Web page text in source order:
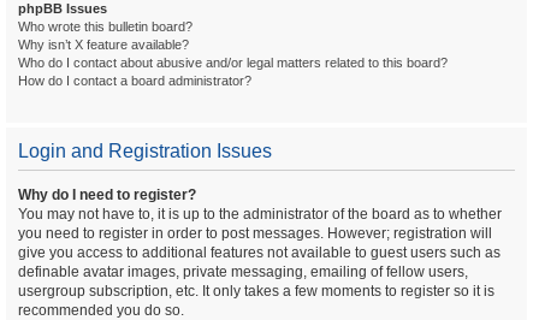
phpBB Issues
Who wrote this bulletin board?
Why isn’t X feature available?
Who do I contact about abusive and/or legal matters related to this board?
How do I contact a board administrator?
Login and Registration Issues
Why do I need to register?
You may not have to, it is up to the administrator of the board as to whether
you need to register in order to post messages. However; registration will
give you access to additional features not available to guest users such as
definable avatar images, private messaging, emailing of fellow users,
usergroup subscription, etc. It only takes a few moments to register so it is
recommended you do so.